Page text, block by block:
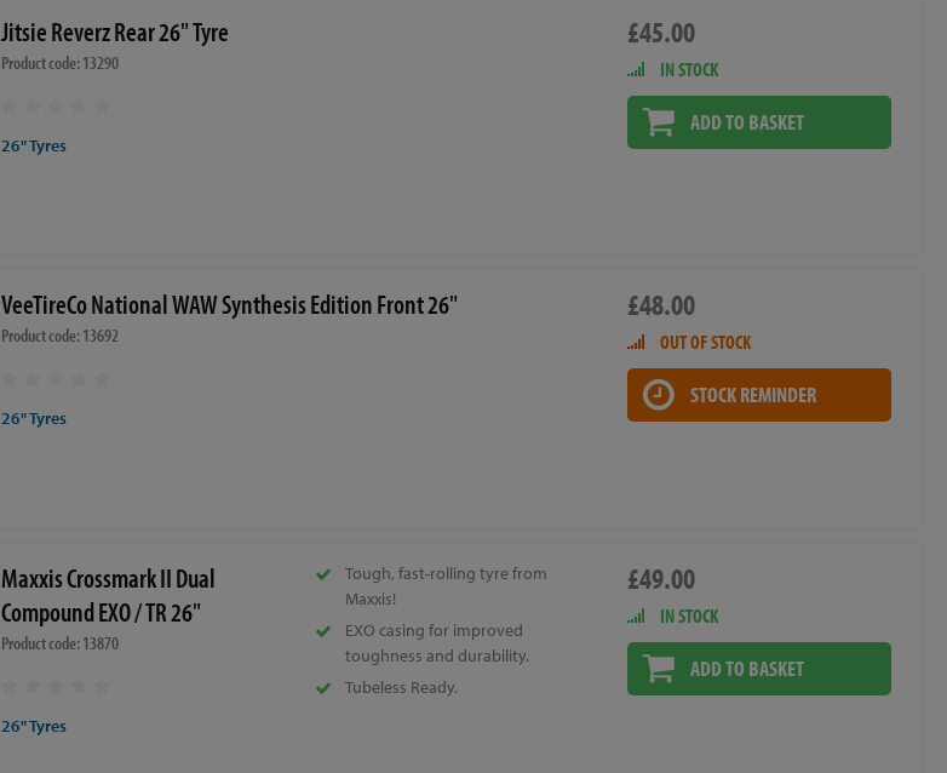
Jitsie Reverz Rear 26" Tyre
Product code: 13290
26" Tyres
£45.00
IN STOCK
ADD TO BASKET
VeeTireCo National WAW Synthesis Edition Front 26"
Product code: 13692
26" Tyres
£48.00
OUT OF STOCK
STOCK REMINDER
Maxxis Crossmark II Dual
Compound EXO / TR 26"
Product code: 13870
26" Tyres
Tough, fast-rolling tyre from
Maxxis!
EXO casing for improved
toughness and durability.
Tubeless Ready.
£49.00
IN STOCK
ADD TO BASKET